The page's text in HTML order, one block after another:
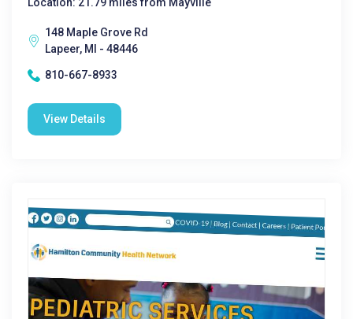
148 Maple Grove Rd
Lapeer, MI - 48446
810-667-8933
View Details